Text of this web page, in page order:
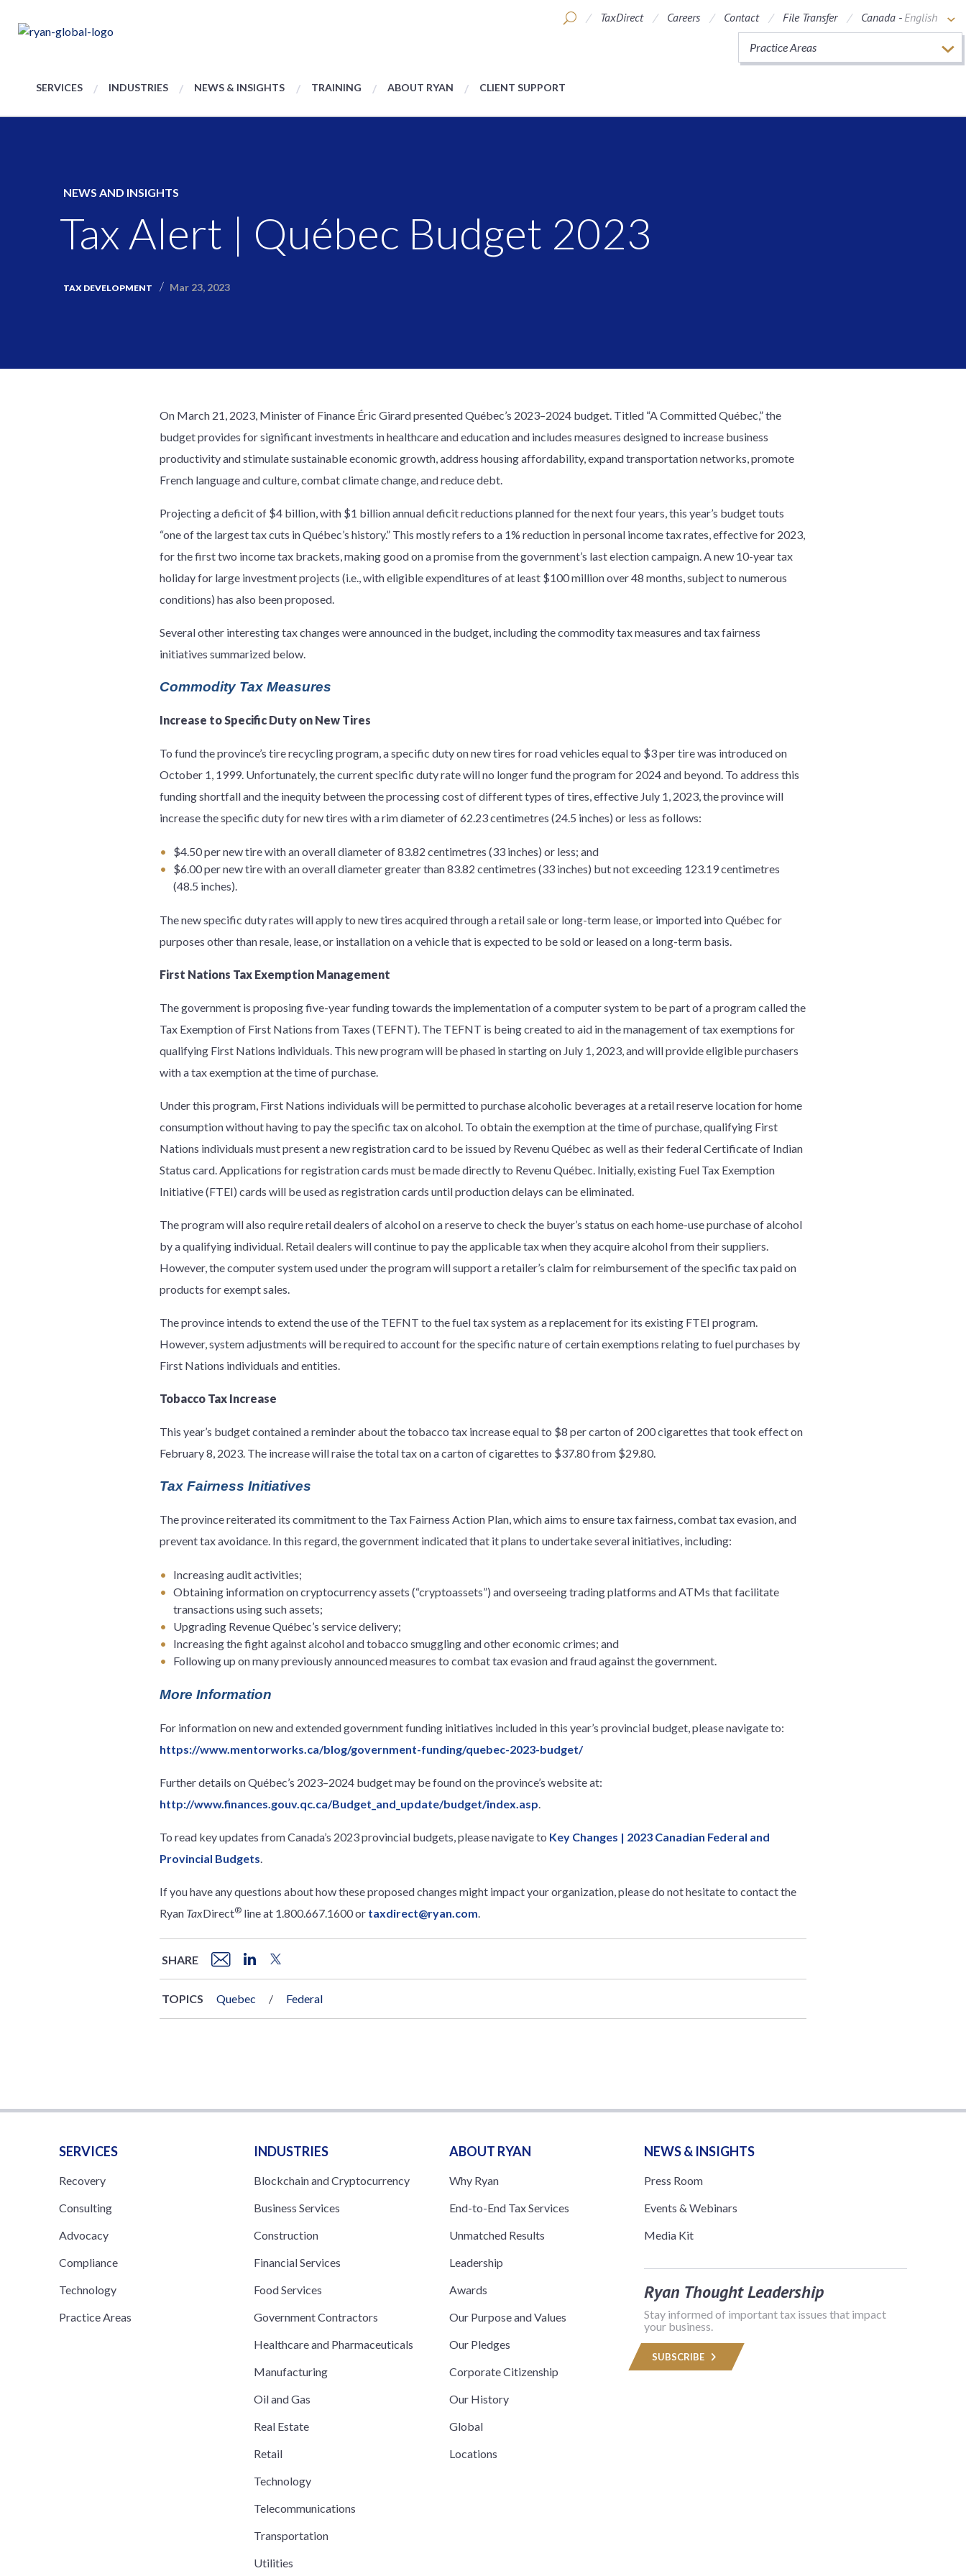
TaxDirect Careers Contact File Transfer Canada -English
Practice Areas
SERVICES INDUSTRIES NEWS & INSIGHTS TRAINING ABOUT RYAN CLIENT SUPPORT
NEWS AND INSIGHTS
Tax Alert | Québec Budget 2023
TAX DEVELOPMENT Mar 23, 2023
On March 21, 2023, Minister of Finance Éric Girard presented Québec’s 2023–2024 budget. Titled “A Committed Québec,” the
budget provides for significant investments in healthcare and education and includes measures designed to increase business
productivity and stimulate sustainable economic growth, address housing affordability, expand transportation networks, promote
French language and culture, combat climate change, and reduce debt.
Projecting a deficit of $4 billion, with $1 billion annual deficit reductions planned for the next four years, this year’s budget touts
“one of the largest tax cuts in Québec’s history.” This mostly refers to a 1% reduction in personal income tax rates, effective for 2023,
for the first two income tax brackets, making good on a promise from the government’s last election campaign. A new 10-year tax
holiday for large investment projects (i.e., with eligible expenditures of at least $100 million over 48 months, subject to numerous
conditions) has also been proposed.
Several other interesting tax changes were announced in the budget, including the commodity tax measures and tax fairness
initiatives summarized below.
Commodity Tax Measures
Increase to Specific Duty on New Tires
To fund the province’s tire recycling program, a specific duty on new tires for road vehicles equal to $3 per tire was introduced on
October 1, 1999. Unfortunately, the current specific duty rate will no longer fund the program for 2024 and beyond. To address this
funding shortfall and the inequity between the processing cost of different types of tires, effective July 1, 2023, the province will
increase the specific duty for new tires with a rim diameter of 62.23 centimetres (24.5 inches) or less as follows:
$4.50 per new tire with an overall diameter of 83.82 centimetres (33 inches) or less; and
$6.00 per new tire with an overall diameter greater than 83.82 centimetres (33 inches) but not exceeding 123.19 centimetres
(48.5 inches).
The new specific duty rates will apply to new tires acquired through a retail sale or long-term lease, or imported into Québec for
purposes other than resale, lease, or installation on a vehicle that is expected to be sold or leased on a long-term basis.
First Nations Tax Exemption Management
The government is proposing five-year funding towards the implementation of a computer system to be part of a program called the
Tax Exemption of First Nations from Taxes (TEFNT). The TEFNT is being created to aid in the management of tax exemptions for
qualifying First Nations individuals. This new program will be phased in starting on July 1, 2023, and will provide eligible purchasers
with a tax exemption at the time of purchase.
Under this program, First Nations individuals will be permitted to purchase alcoholic beverages at a retail reserve location for home
consumption without having to pay the specific tax on alcohol. To obtain the exemption at the time of purchase, qualifying First
Nations individuals must present a new registration card to be issued by Revenu Québec as well as their federal Certificate of Indian
Status card. Applications for registration cards must be made directly to Revenu Québec. Initially, existing Fuel Tax Exemption
Initiative (FTEI) cards will be used as registration cards until production delays can be eliminated.
The program will also require retail dealers of alcohol on a reserve to check the buyer’s status on each home-use purchase of alcohol
by a qualifying individual. Retail dealers will continue to pay the applicable tax when they acquire alcohol from their suppliers.
However, the computer system used under the program will support a retailer’s claim for reimbursement of the specific tax paid on
products for exempt sales.
The province intends to extend the use of the TEFNT to the fuel tax system as a replacement for its existing FTEI program.
However, system adjustments will be required to account for the specific nature of certain exemptions relating to fuel purchases by
First Nations individuals and entities.
Tobacco Tax Increase
This year’s budget contained a reminder about the tobacco tax increase equal to $8 per carton of 200 cigarettes that took effect on
February 8, 2023. The increase will raise the total tax on a carton of cigarettes to $37.80 from $29.80.
Tax Fairness Initiatives
The province reiterated its commitment to the Tax Fairness Action Plan, which aims to ensure tax fairness, combat tax evasion, and
prevent tax avoidance. In this regard, the government indicated that it plans to undertake several initiatives, including:
Increasing audit activities;
Obtaining information on cryptocurrency assets (“cryptoassets”) and overseeing trading platforms and ATMs that facilitate
transactions using such assets;
Upgrading Revenue Québec’s service delivery;
Increasing the fight against alcohol and tobacco smuggling and other economic crimes; and
Following up on many previously announced measures to combat tax evasion and fraud against the government.
More Information
For information on new and extended government funding initiatives included in this year’s provincial budget, please navigate to:
https://www.mentorworks.ca/blog/government-funding/quebec-2023-budget/
Further details on Québec’s 2023–2024 budget may be found on the province’s website at:
http://www.finances.gouv.qc.ca/Budget_and_update/budget/index.asp.
To read key updates from Canada’s 2023 provincial budgets, please navigate to Key Changes | 2023 Canadian Federal and
Provincial Budgets.
If you have any questions about how these proposed changes might impact your organization, please do not hesitate to contact the
Ryan TaxDirect® line at 1.800.667.1600 or taxdirect@ryan.com.
SHARE
TOPICS Quebec Federal
SERVICES
Recovery
Consulting
Advocacy
Compliance
Technology
Practice Areas
INDUSTRIES
Blockchain and Cryptocurrency
Business Services
Construction
Financial Services
Food Services
Government Contractors
Healthcare and Pharmaceuticals
Manufacturing
Oil and Gas
Real Estate
Retail
Technology
Telecommunications
Transportation
Utilities
ABOUT RYAN
Why Ryan
End-to-End Tax Services
Unmatched Results
Leadership
Awards
Our Purpose and Values
Our Pledges
Corporate Citizenship
Our History
Global
Locations
NEWS & INSIGHTS
Press Room
Events & Webinars
Media Kit
Ryan Thought Leadership
Stay informed of important tax issues that impact
your business.
SUBSCRIBE